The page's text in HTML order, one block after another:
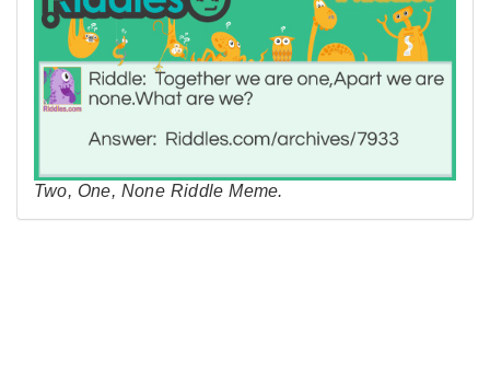
Two, One, None Riddle Meme.